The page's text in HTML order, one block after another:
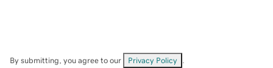
By submitting, you agree to our Privacy Policy